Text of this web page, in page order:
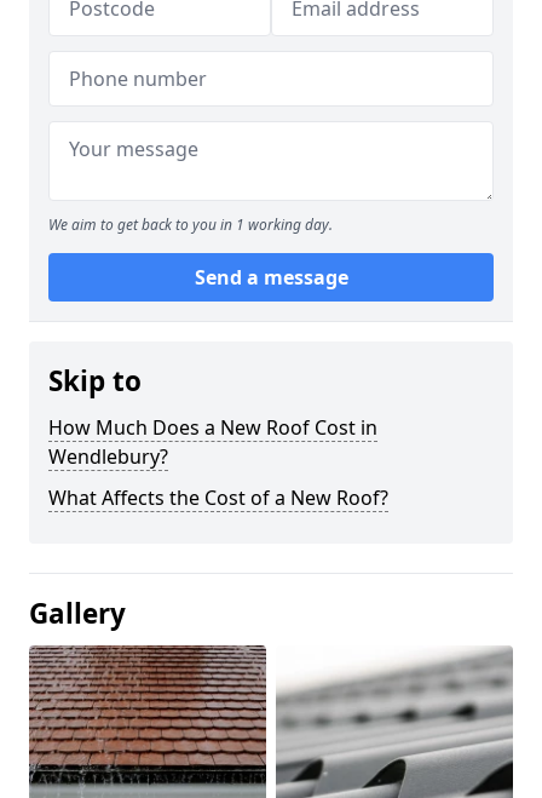
We aim to get back to you in 1 working day.
Send a message
Skip to
How Much Does a New Roof Cost in
Wendlebury?
What Affects the Cost of a New Roof?
Gallery